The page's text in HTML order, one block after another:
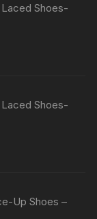
Laced Shoes-
Laced Shoes-
Up Shoes –